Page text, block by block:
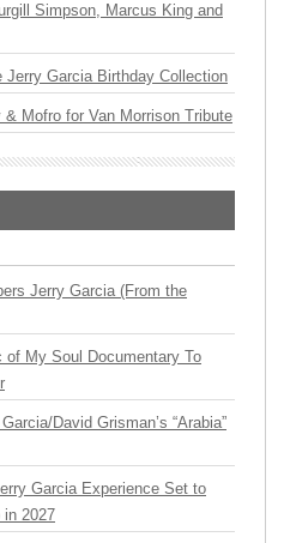
Simpson, Marcus King and
Jerry Garcia Birthday Collection
Mofro for Van Morrison Tribute
Jerry Garcia (From the
of My Soul Documentary To
David Grisman’s “Arabia”
Garcia Experience Set to
in 2027